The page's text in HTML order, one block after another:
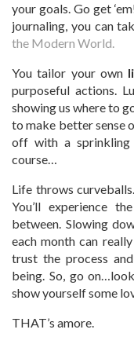
your goals. Go get
journaling, you can
the Modern World.
You tailor your own
purposeful actions.
showing us where to
to make better sense
off with a sprinkling
course…
Life throws
You’ll experience
between. Slowing
each month can
trust the process
being. So, go
show yourself some
THAT’s amore.